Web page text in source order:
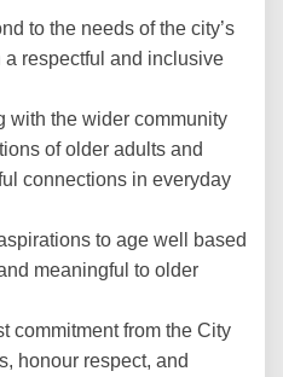
to the needs of the city’s
respectful and inclusive
with the wider community
of older adults and
connections in everyday
to age well based
meaningful to older
commitment from the City
honour respect, and